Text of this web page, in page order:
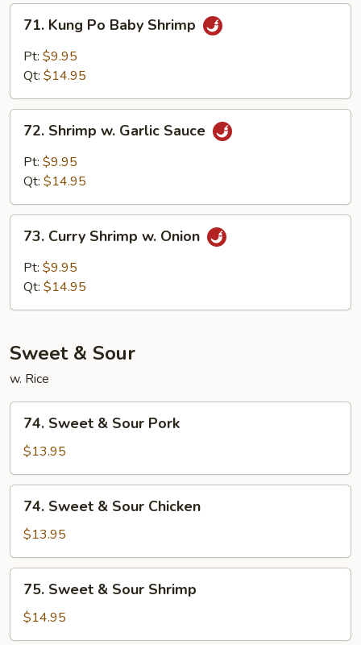
Kung
Po
Baby
71. Kung Po Baby Shrimp
Pt: $9.95
Qt: $14.95
Shrimp
Garlic
72. Shrimp w. Garlic Sauce
Pt: $9.95
Qt: $14.95
Curry
Shrimp
73. Curry Shrimp w. Onion
Pt: $9.95
Qt: $14.95
Sweet & Sour
w. Rice
Sweet
Sour
Pork
74. Sweet & Sour Pork
$13.95
Sweet
Sour
Chicken
74. Sweet & Sour Chicken
$13.95
Sweet
Sour
75. Sweet & Sour Shrimp
$14.95